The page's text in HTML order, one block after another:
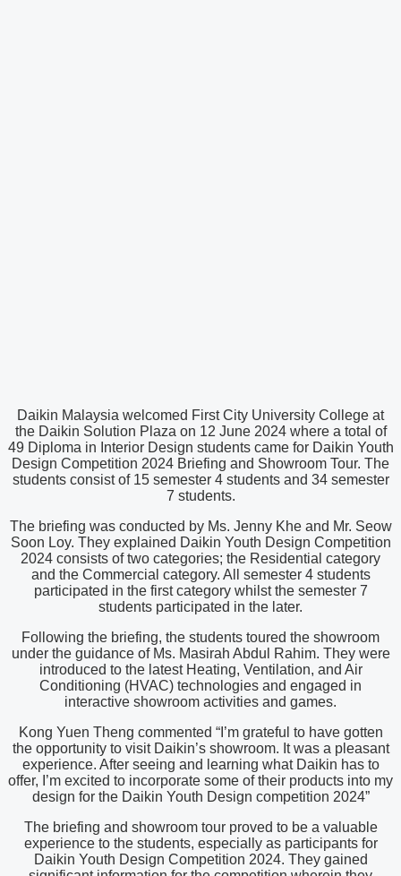
Daikin Malaysia welcomed First City University College at
the Daikin Solution Plaza on 12 June 2024 where a total of
49 Diploma in Interior Design students came for Daikin Youth
Design Competition 2024 Briefing and Showroom Tour. The
students consist of 15 semester 4 students and 34 semester
7 students.
The briefing was conducted by Ms. Jenny Khe and Mr. Seow
Soon Loy. They explained Daikin Youth Design Competition
2024 consists of two categories; the Residential category
and the Commercial category. All semester 4 students
participated in the first category whilst the semester 7
students participated in the later.
Following the briefing, the students toured the showroom
under the guidance of Ms. Masirah Abdul Rahim. They were
introduced to the latest Heating, Ventilation, and Air
Conditioning (HVAC) technologies and engaged in
interactive showroom activities and games.
Kong Yuen Theng commented “I’m grateful to have gotten
the opportunity to visit Daikin’s showroom. It was a pleasant
experience. After seeing and learning what Daikin has to
offer, I’m excited to incorporate some of their products into my
design for the Daikin Youth Design competition 2024”
The briefing and showroom tour proved to be a valuable
experience to the students, especially as participants for
Daikin Youth Design Competition 2024. They gained